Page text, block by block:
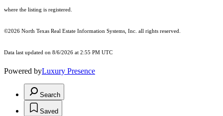
where the listing is registered.
©2026 North Texas Real Estate Information Systems, Inc. all rights reserved.
Data last updated on 8/6/2026 at 2:55 PM UTC
Powered byLuxury Presence
Search
Saved